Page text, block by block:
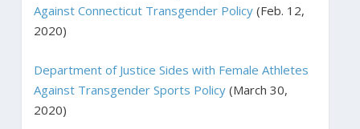
Against Connecticut Transgender Policy(Feb. 12,
2020)
Department of Justice Sides with Female Athletes
Against Transgender Sports Policy(March 30,
2020)